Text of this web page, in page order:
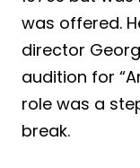
was offered.
director
audition for
role was a
break.